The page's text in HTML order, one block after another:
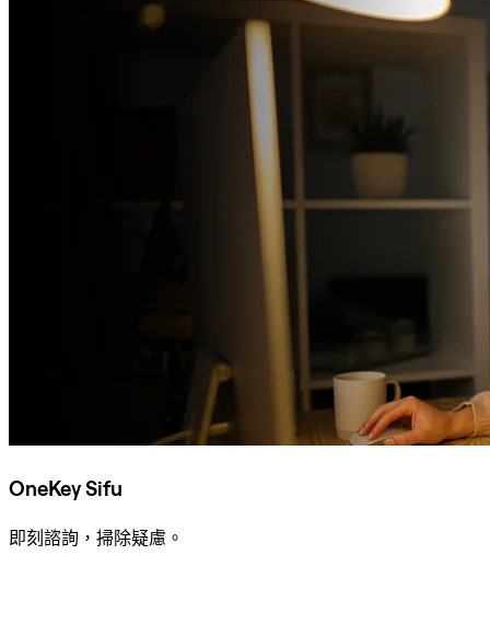
OneKey Sifu
即刻諮詢，掃除疑慮。